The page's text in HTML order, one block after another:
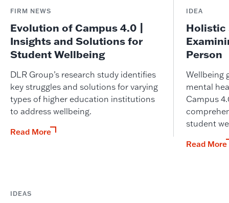
FIRM NEWS
Evolution of Campus 4.0 |
Insights and Solutions for
Student Wellbeing
DLR Group’s research study identifies
key struggles and solutions for varying
types of higher education institutions
to address wellbeing.
Read More
IDEA
Holistic
Person
Wellbeing
mental
Campus
student
Read More
IDEAS